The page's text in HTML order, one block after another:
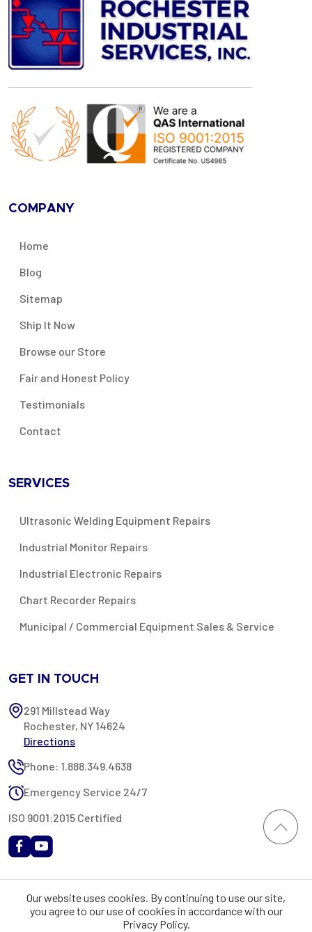
COMPANY
Home
Blog
Sitemap
Ship It Now
Browse our Store
Fair and Honest Policy
Testimonials
Contact
SERVICES
Ultrasonic Welding Equipment Repairs
Industrial Monitor Repairs
Industrial Electronic Repairs
Chart Recorder Repairs
Municipal / Commercial Equipment Sales & Service
GET IN TOUCH
291 Millstead Way
Rochester, NY 14624
Directions
Phone: 1.888.349.4638
Emergency Service 24/7
ISO 9001:2015 Certified
Rochester Industrial Services, Inc. All rights reserved. RIS is only
registered as a sales tax vendor in the State of New York. As a result,
you may be liable for use tax on this purchase in your state if you have
Our website uses cookies. By continuing to use our site,
you agree to our use of cookies in accordance with our
Privacy Policy.